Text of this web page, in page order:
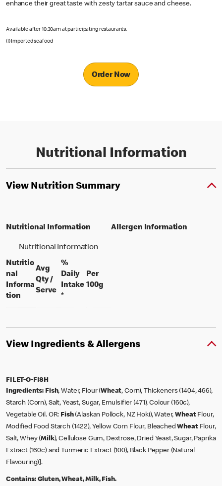
enhance their great taste with zesty tartar sauce and cheese.
Available after 10:30am at participating restaurants.
(I) Imported seafood
Order Now
Nutritional Information
View Nutrition Summary
Nutritional Information
Nutritional Information
Nutritio
nal
Informa
tion
Avg
Qty /
Serveper portion
%
Daily
Intake
*
Per
100gper 100 grams
Allergen Information
View Ingredients & Allergens
FILET-O-FISH
Ingredients: Fish, Water, Flour (Wheat, Corn), Thickeners (1404, 466),
Starch (Corn), Salt, Yeast, Sugar, Emulsifier (471), Colour (160c),
Vegetable Oil. OR: Fish(Alaskan Pollock, NZ Hoki), Water,WheatFlour,
Modified Food Starch (1422), Yellow Corn Flour, BleachedWheatFlour,
Salt, Whey (Milk), Cellulose Gum, Dextrose, Dried Yeast, Sugar, Paprika
Extract (160c) and Turmeric Extract (100), Black Pepper (Natural
Flavouring)].
Contains: Gluten, Wheat, Milk, Fish.